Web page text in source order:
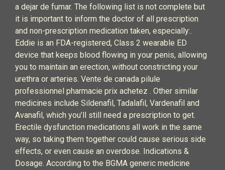
a dejar de fumar. The following list is not complete but
it is important to inform the doctor of all prescription
and non-prescription medication taken, especially:.
Eddie is an FDA-registered, Class 2 wearable ED
device that keeps blood flowing in your penis, allowing
you to maintain an erection, without constricting your
urethra or arteries. Vente de canada pilule
professionnel pharmacie prix achetez . Other similar
medicines include Sildenafil, Tadalafil, Vardenafil and
Avanafil, which you’ll still need a prescription to get.
Erectile dysfunction medications all work in the same
way, so taking them together could cause serious side
effects, or even cause an overdose. Indications &
Dosage. According to the BGMA generic medicine